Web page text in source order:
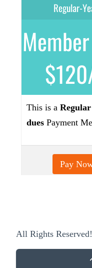
Regular-
This is a Regular
dues Payment
Pay
All Rights